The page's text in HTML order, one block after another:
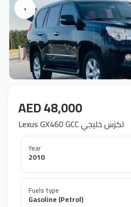
‹
AED 48,000
Lexus GX460 GCC لكزس خليجي
Year
2010
Fuels type
Gasoline (Petrol)